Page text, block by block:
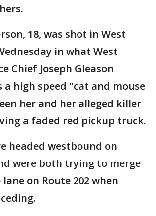
18, was shot in West
in what West
Chief Joseph Gleason
a high speed "cat and mouse
her and her alleged killer
a faded red pickup truck.
headed westbound on
were both trying to merge
on Route 202 when